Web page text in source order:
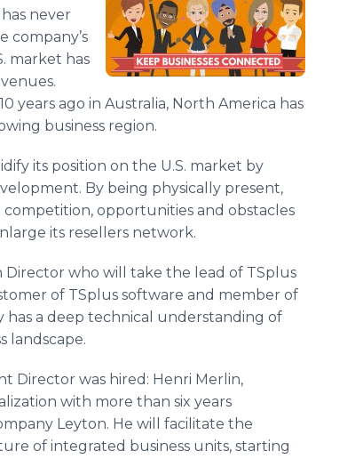
never
company’s
market has
years ago in Australia, North America has
business region.
its position on the U.S. market by
By being physically present,
opportunities and obstacles
its resellers network.
Director who will take the lead of TSplus
of TSplus software and member of
has a deep technical understanding of
landscape.
Director was hired: Henri Merlin,
with more than six years
Leyton. He will facilitate the
of integrated business units, starting